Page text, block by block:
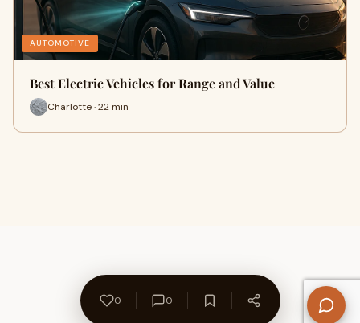
AUTOMOTIVE
Best Electric Vehicles for Range and Value
Charlotte · 22 min
0 0